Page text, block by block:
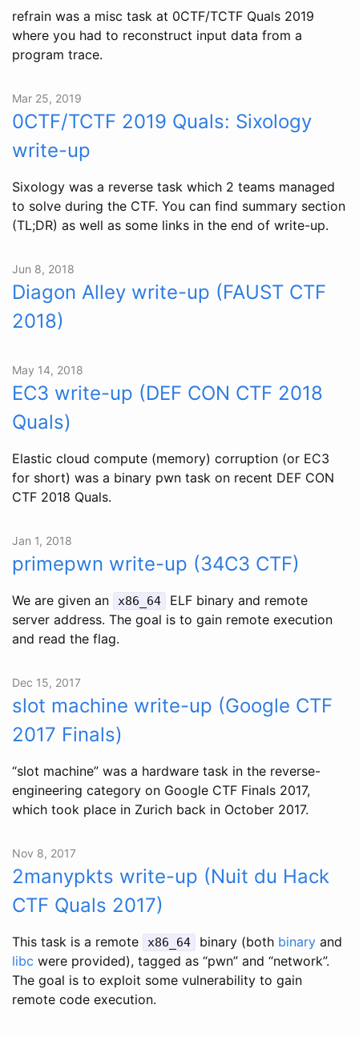
refrain was a misc task at 0CTF/TCTF Quals 2019
where you had to reconstruct input data from a
program trace.
Mar 25, 2019
0CTF/TCTF 2019 Quals: Sixology
write-up
Sixology was a reverse task which 2 teams managed
to solve during the CTF. You can find summary section
(TL;DR) as well as some links in the end of write-up.
Jun 8, 2018
Diagon Alley write-up (FAUST CTF
2018)
May 14, 2018
EC3 write-up (DEF CON CTF 2018
Quals)
Elastic cloud compute (memory) corruption (or EC3
for short) was a binary pwn task on recent DEF CON
CTF 2018 Quals.
Jan 1, 2018
primepwn write-up (34C3 CTF)
We are given an x86_64
ELF binary and remote
server address. The goal is to gain remote execution
and read the flag.
Dec 15, 2017
slot machine write-up (Google CTF
2017 Finals)
“slot machine” was a hardware task in the reverse-
engineering category on Google CTF Finals 2017,
which took place in Zurich back in October 2017.
Nov 8, 2017
2manypkts write-up (Nuit du Hack
CTF Quals 2017)
This task is a remote x86_64 binary (both binary and
libc were provided), tagged as “pwn” and “network”.
The goal is to exploit some vulnerability to gain
remote code execution.